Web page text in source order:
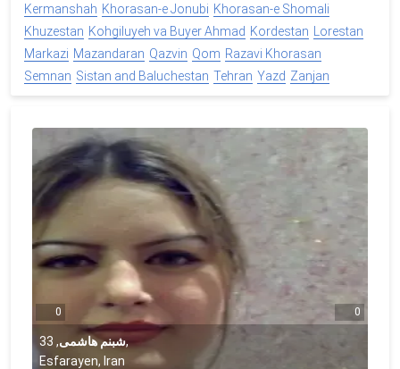
Kermanshah Khorasan-e Jonubi Khorasan-e Shomali
Khuzestan Kohgiluyeh va Buyer Ahmad Kordestan
Lorestan
Markazi Mazandaran Qazvin Qom Razavi Khorasan
Semnan Sistan and Baluchestan Tehran Yazd Zanjan
0 0
شبنم هاشمی,
33
,
Esfarayen, Iran